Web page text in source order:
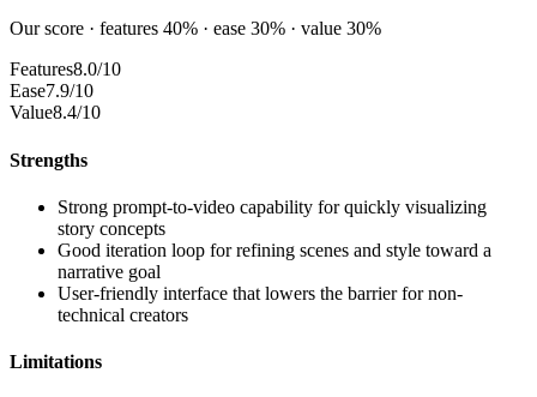
Our score · features 40% · ease 30% · value 30%
Features8.0/10
Ease7.9/10
Value8.4/10
Strengths
Strong prompt-to-video capability for quickly visualizing
story concepts
Good iteration loop for refining scenes and style toward a
narrative goal
User-friendly interface that lowers the barrier for non-
technical creators
Limitations